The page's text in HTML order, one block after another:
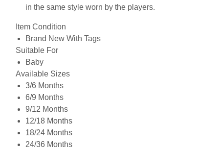
in the same style worn by the players.
Item Condition
Brand New With Tags
Suitable For
Baby
Available Sizes
3/6 Months
6/9 Months
9/12 Months
12/18 Months
18/24 Months
24/36 Months